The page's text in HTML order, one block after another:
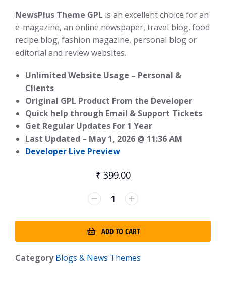
NewsPlus Theme GPL is an excellent choice for an
e-magazine, an online newspaper, travel blog, food
recipe blog, fashion magazine, personal blog or
editorial and review websites.
Unlimited Website Usage – Personal &
Clients
Original GPL Product From the Developer
Quick help through Email & Support Tickets
Get Regular Updates For 1 Year
Last Updated – May 1, 2026 @ 11:36 AM
Developer Live Preview
₹ 399.00
ADD TO CART
Category Blogs & News Themes